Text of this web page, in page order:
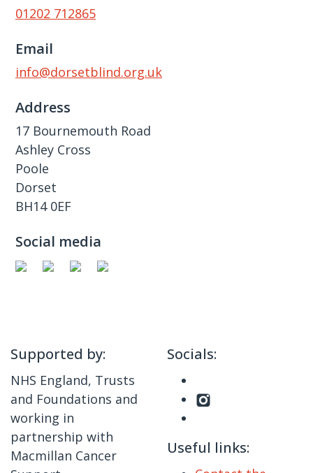
01202 712865
Email
info@dorsetblind.org.uk
Address
17 Bournemouth Road
Ashley Cross
Poole
Dorset
BH14 0EF
Social media
Supported by:
NHS England, Trusts
and Foundations and
working in
partnership with
Macmillan Cancer
Socials:
Useful links: